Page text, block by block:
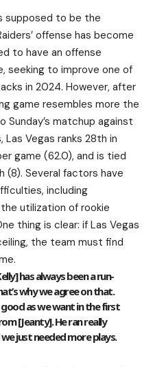
supposed to be the
offense has become
to have an offense
seeking to improve one of
in 2024. However, after
game resembles more the
Sunday’s matchup against
Vegas ranks 28th in
game (62.0), and is tied
(8). Several factors have
including
utilization of rookie
thing is clear: if Las Vegas
the team must find
has always been a run-
why we agree on that.
good as we want in the first
[Jeanty]. He ran really
just needed more plays.